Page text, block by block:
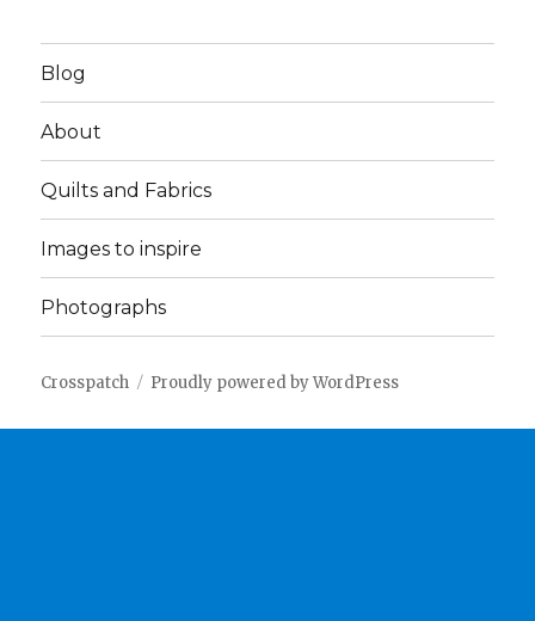
Blog
About
Quilts and Fabrics
Images to inspire
Photographs
Crosspatch Proudly powered by WordPress